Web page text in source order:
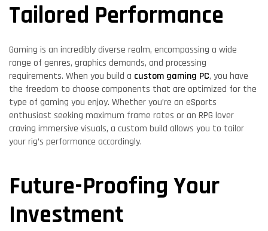
Tailored Performance
Gaming is an incredibly diverse realm, encompassing a wide
range of genres, graphics demands, and processing
requirements. When you build a custom gaming PC, you have
the freedom to choose components that are optimized for the
type of gaming you enjoy. Whether you’re an eSports
enthusiast seeking maximum frame rates or an RPG lover
craving immersive visuals, a custom build allows you to tailor
your rig’s performance accordingly.
Future-Proofing Your
Investment